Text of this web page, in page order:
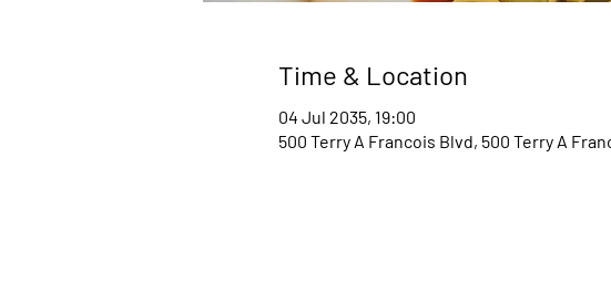
Time & Location
04 Jul 2035, 19:00
500 Terry A Francois Blvd, 500 Terry A